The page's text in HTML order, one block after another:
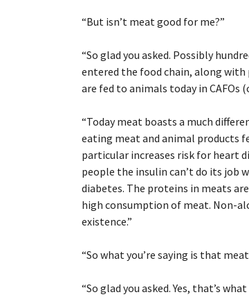
“But isn’t meat good for me?”
“So glad you asked. Possibly
entered the food chain, along
are fed to animals today in
“Today meat boasts a much
eating meat and animal products
particular increases risk for heart
people the insulin can’t do its job
diabetes. The proteins in meats
high consumption of meat. Non-
existence.”
“So what you’re saying is that
“So glad you asked. Yes, that’s